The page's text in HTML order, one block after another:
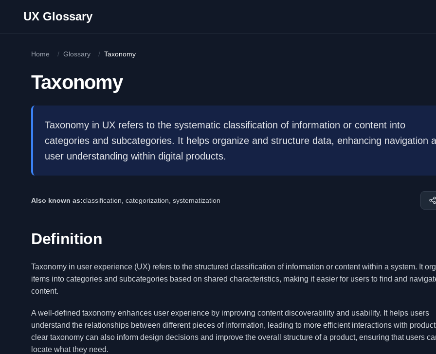
UX Glossary
Home / Glossary / Taxonomy
Taxonomy
Taxonomy in UX refers to the systematic classification of information or content into
categories and subcategories. It helps organize and structure data, enhancing navigation
user understanding within digital products.
Also known as:classification, categorization, systematization
Definition
Taxonomy in user experience (UX) refers to the structured classification of information or content within a system. It
items into categories and subcategories based on shared characteristics, making it easier for users to find and
content.
A well-defined taxonomy enhances user experience by improving content discoverability and usability. It helps users
understand the relationships between different pieces of information, leading to more efficient interactions with
clear taxonomy can also inform design decisions and improve the overall structure of a product, ensuring that users
locate what they need.